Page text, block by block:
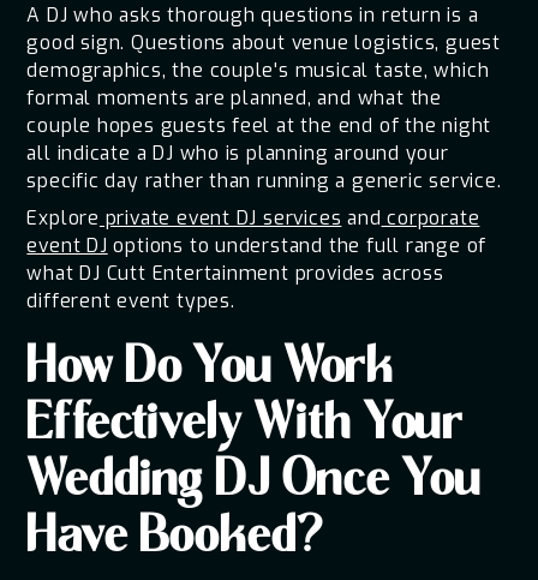
A DJ who asks thorough questions in return is a
good sign. Questions about venue logistics, guest
demographics, the couple's musical taste, which
formal moments are planned, and what the
couple hopes guests feel at the end of the night
all indicate a DJ who is planning around your
specific day rather than running a generic service.
Explore private event DJ services and corporate
event DJ options to understand the full range of
what DJ Cutt Entertainment provides across
different event types.
How Do You Work
Effectively With Your
Wedding DJ Once You
Have Booked?